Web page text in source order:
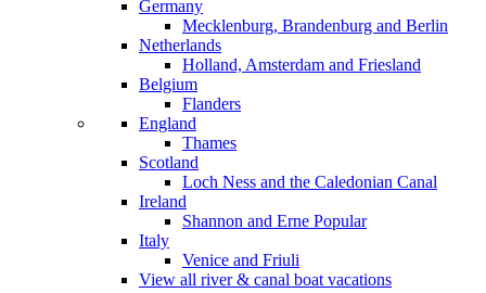
Germany
Mecklenburg, Brandenburg and Berlin
Netherlands
Holland, Amsterdam and Friesland
Belgium
Flanders
England
Thames
Scotland
Loch Ness and the Caledonian Canal
Ireland
Shannon and Erne Popular
Italy
Venice and Friuli
View all river & canal boat vacations